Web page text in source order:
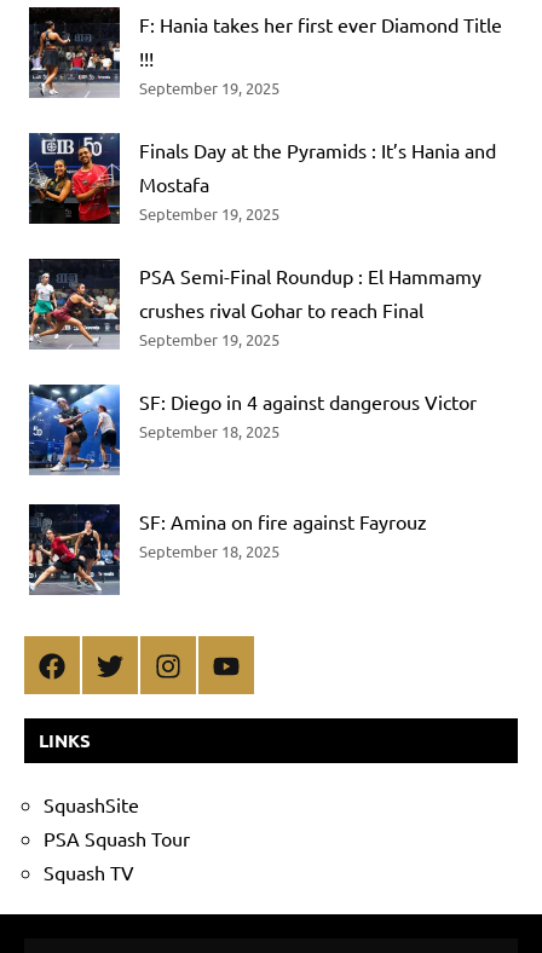
F: Hania takes her first ever Diamond Title
!!!
September 19, 2025
Finals Day at the Pyramids : It’s Hania and
Mostafa
September 19, 2025
PSA Semi-Final Roundup : El Hammamy
crushes rival Gohar to reach Final
September 19, 2025
SF: Diego in 4 against dangerous Victor
September 18, 2025
SF: Amina on fire against Fayrouz
September 18, 2025
FacebookTwitterInstagramYouTube
LINKS
SquashSite
PSA Squash Tour
Squash TV